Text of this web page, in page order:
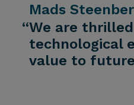
Mads
“We are
technological
value to